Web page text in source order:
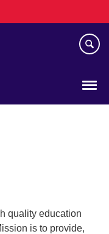
quality education
is to provide,